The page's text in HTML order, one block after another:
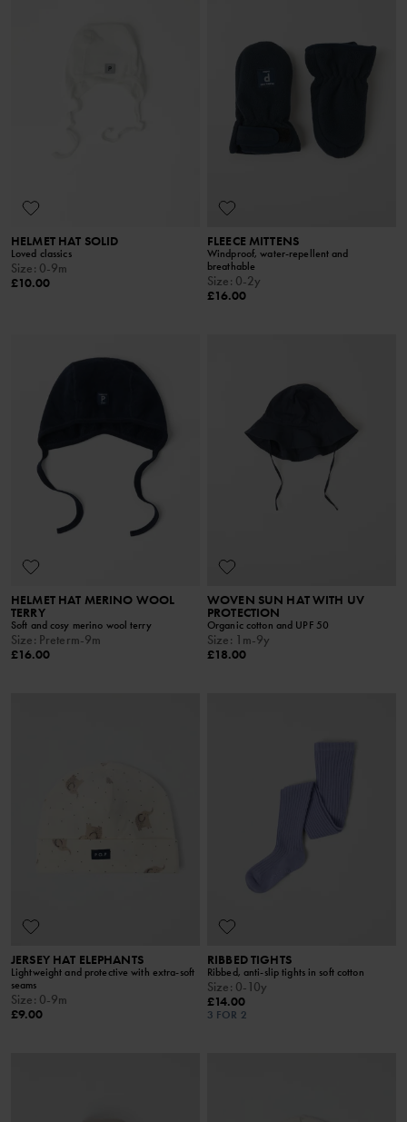
HELMET HAT SOLID
Loved classics
Size: 0-9m
£10.00
FLEECE MITTENS
Windproof, water-repellent and
breathable
Size: 0-2y
£16.00
HELMET HAT MERINO WOOL
TERRY
Soft and cosy merino wool terry
Size: Preterm-9m
£16.00
WOVEN SUN HAT WITH UV
PROTECTION
Organic cotton and UPF 50
Size: 1m-9y
£18.00
JERSEY HAT ELEPHANTS
Lightweight and protective with extra-soft
seams
Size: 0-9m
£9.00
RIBBED TIGHTS
Ribbed, anti-slip tights in soft cotton
Size: 0-10y
£14.00
3 FOR 2